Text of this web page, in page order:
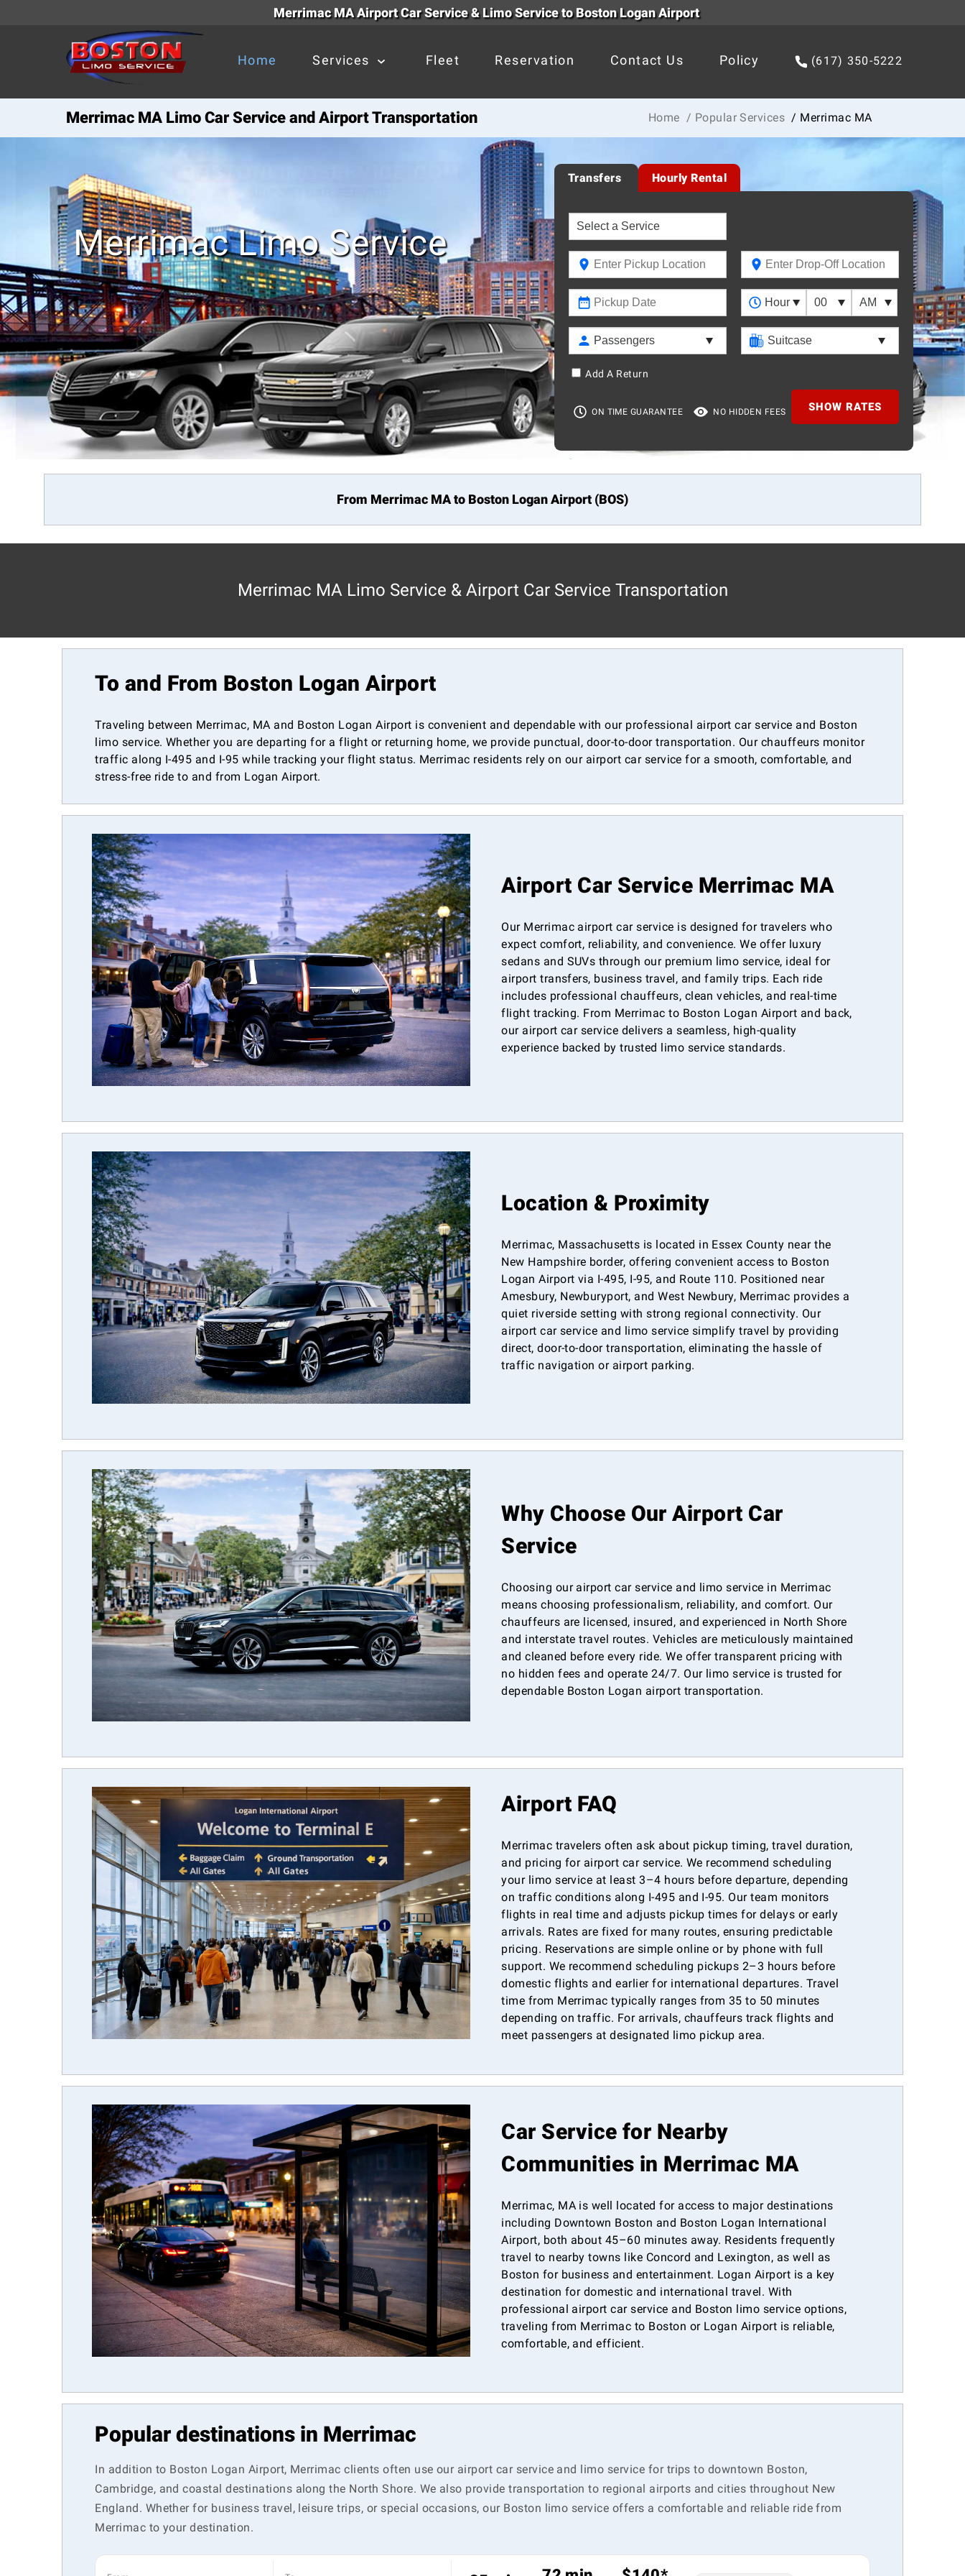
Merrimac MA Airport Car Service & Limo Service to Boston Logan Airport
Home Services Fleet Reservation Contact Us Policy (617) 350-5222
Merrimac MA Limo Car Service and Airport Transportation Home / Popular Services / Merrimac MA
From Merrimac MA to Boston Logan Airport (BOS)
Merrimac Limo Service
Transfers Hourly Rental
Add A Return
ON TIME GUARANTEE NO HIDDEN FEES SHOW RATES
Merrimac MA Limo Service & Airport Car Service Transportation
To and From Boston Logan Airport
Traveling between Merrimac, MA and Boston Logan Airport is convenient and dependable with our professional airport car service and Boston
limo service. Whether you are departing for a flight or returning home, we provide punctual, door-to-door transportation. Our chauffeurs monitor
traffic along I-495 and I-95 while tracking your flight status. Merrimac residents rely on our airport car service for a smooth, comfortable, and
stress-free ride to and from Logan Airport.
Airport Car Service Merrimac MA
Our Merrimac airport car service is designed for travelers who
expect comfort, reliability, and convenience. We offer luxury
sedans and SUVs through our premium limo service, ideal for
airport transfers, business travel, and family trips. Each ride
includes professional chauffeurs, clean vehicles, and real-time
flight tracking. From Merrimac to Boston Logan Airport and back,
our airport car service delivers a seamless, high-quality
experience backed by trusted limo service standards.
Location & Proximity
Merrimac, Massachusetts is located in Essex County near the
New Hampshire border, offering convenient access to Boston
Logan Airport via I-495, I-95, and Route 110. Positioned near
Amesbury, Newburyport, and West Newbury, Merrimac provides a
quiet riverside setting with strong regional connectivity. Our
airport car service and limo service simplify travel by providing
direct, door-to-door transportation, eliminating the hassle of
traffic navigation or airport parking.
Why Choose Our Airport Car
Service
Choosing our airport car service and limo service in Merrimac
means choosing professionalism, reliability, and comfort. Our
chauffeurs are licensed, insured, and experienced in North Shore
and interstate travel routes. Vehicles are meticulously maintained
and cleaned before every ride. We offer transparent pricing with
no hidden fees and operate 24/7. Our limo service is trusted for
dependable Boston Logan airport transportation.
Airport FAQ
Merrimac travelers often ask about pickup timing, travel duration,
and pricing for airport car service. We recommend scheduling
your limo service at least 3–4 hours before departure, depending
on traffic conditions along I-495 and I-95. Our team monitors
flights in real time and adjusts pickup times for delays or early
arrivals. Rates are fixed for many routes, ensuring predictable
pricing. Reservations are simple online or by phone with full
support. We recommend scheduling pickups 2–3 hours before
domestic flights and earlier for international departures. Travel
time from Merrimac typically ranges from 35 to 50 minutes
depending on traffic. For arrivals, chauffeurs track flights and
meet passengers at designated limo pickup area.
Car Service for Nearby
Communities in Merrimac MA
Merrimac, MA is well located for access to major destinations
including Downtown Boston and Boston Logan International
Airport, both about 45–60 minutes away. Residents frequently
travel to nearby towns like Concord and Lexington, as well as
Boston for business and entertainment. Logan Airport is a key
destination for domestic and international travel. With
professional airport car service and Boston limo service options,
traveling from Merrimac to Boston or Logan Airport is reliable,
comfortable, and efficient.
Popular destinations in Merrimac
In addition to Boston Logan Airport, Merrimac clients often use our airport car service and limo service for trips to downtown Boston,
Cambridge, and coastal destinations along the North Shore. We also provide transportation to regional airports and cities throughout New
England. Whether for business travel, leisure trips, or special occasions, our Boston limo service offers a comfortable and reliable ride from
Merrimac to your destination.